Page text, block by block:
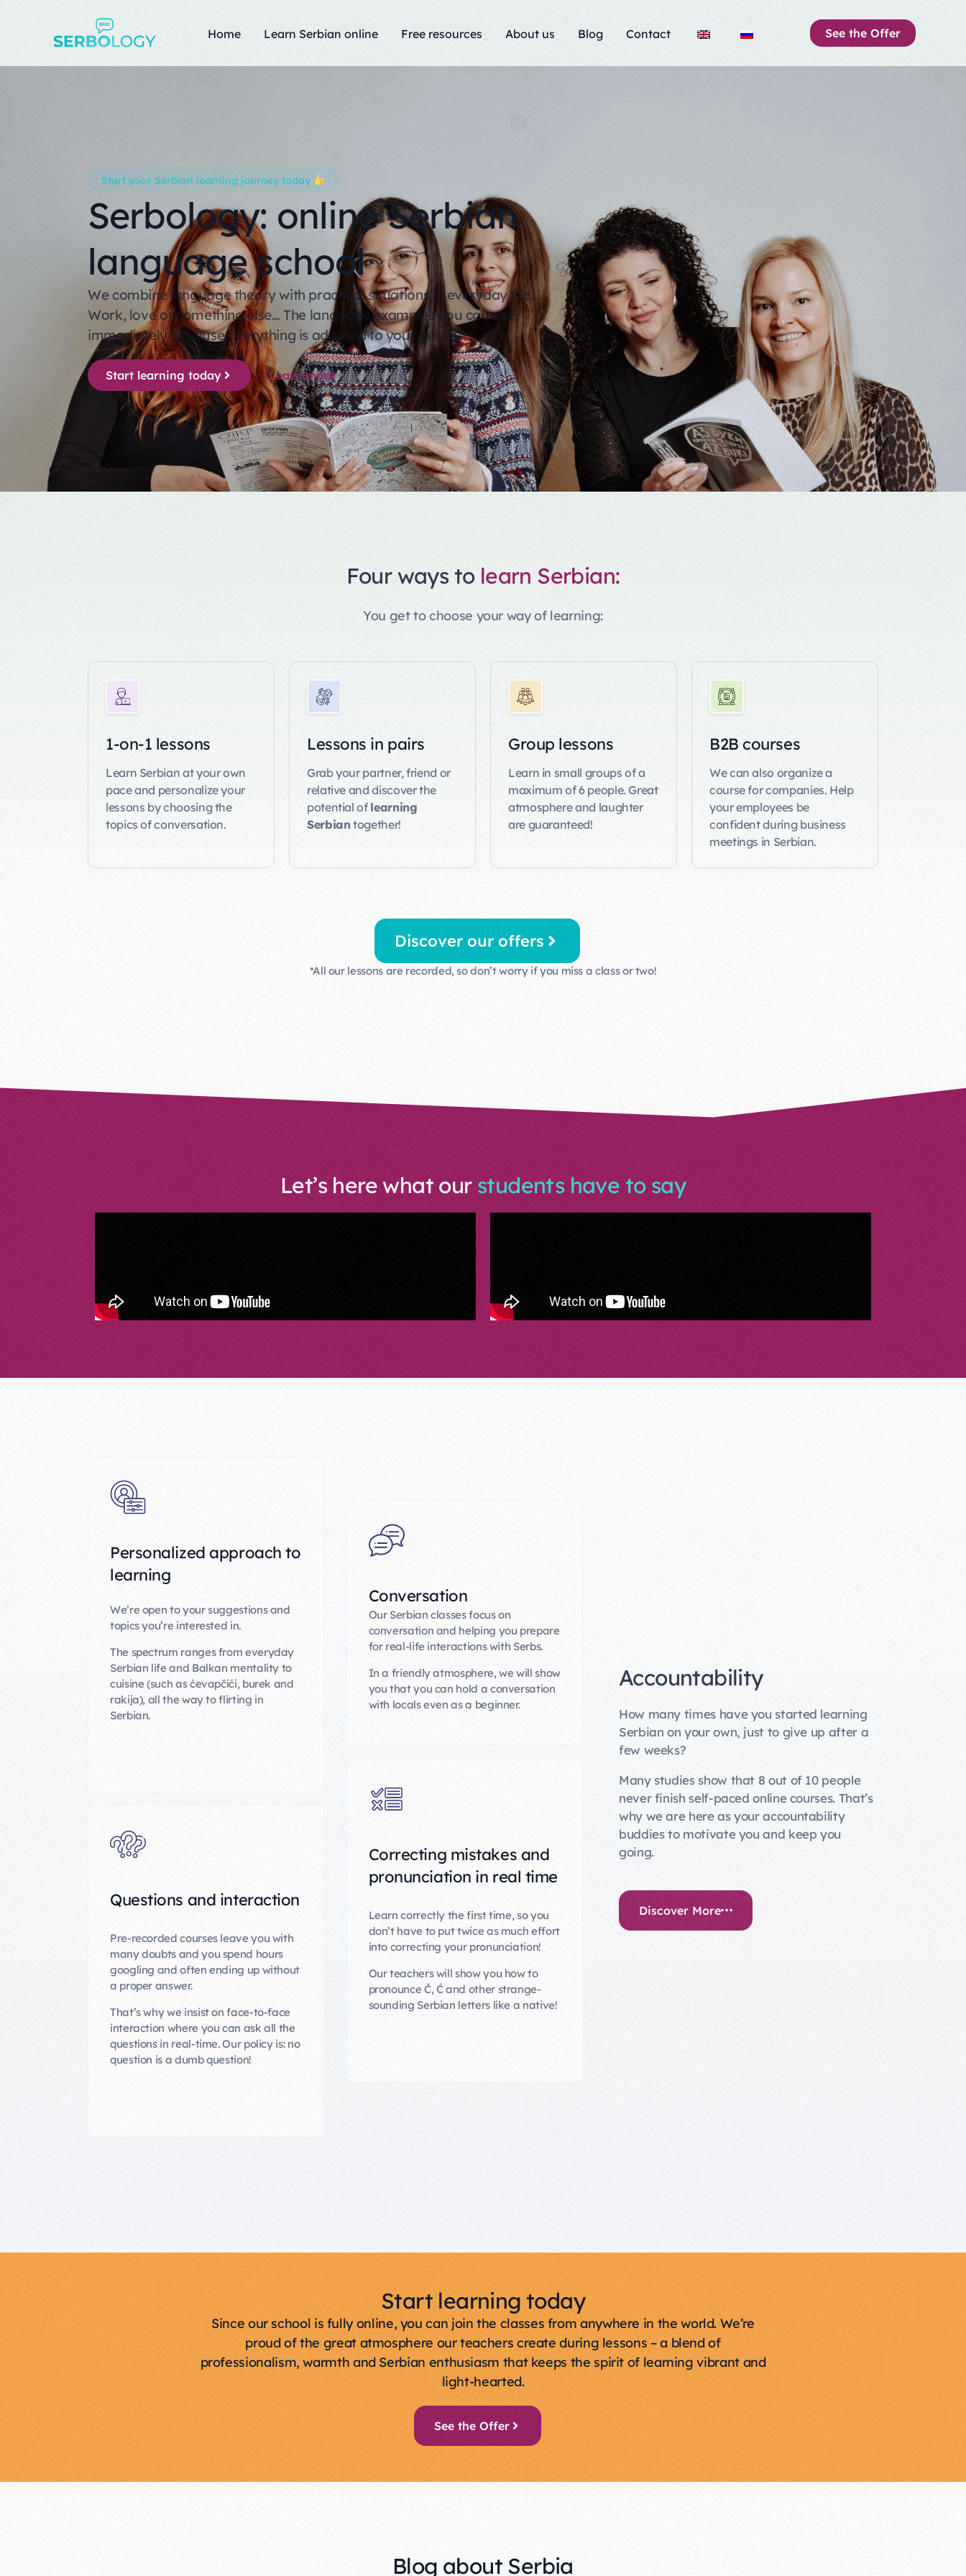
Home Learn Serbian online Free resources About us Blog Contact See the Offer
Start your Serbian learning journey today
Serbology: online Serbian
language school
We combine language theory with practical situations in everyday life.
Work, love or something else… The language examples you can use
immediately because everything is adapted to your needs.
Start learning today Learn more
Four ways to learn Serbian:
You get to choose your way of learning:
1-on-1 lessons
Learn Serbian at your own
pace and personalize your
lessons by choosing the
topics of conversation.
Lessons in pairs
Grab your partner, friend or
relative and discover the
potential of learning
Serbiantogether!
Group lessons
Learn in small groups of a
maximum of 6 people. Great
atmosphere and laughter
are guaranteed!
B2B courses
We can also organize a
coursefor companies. Help
your employees be
confident during business
meetings in Serbian.
Discover our offers
*All our lessons are recorded, so don’t worry if you miss a class or two!
Let’s here what our students have to say
Personalized approach to
learning
We’re open to your suggestions and
topics you’re interested in.
The spectrum ranges from everyday
Serbian life and Balkan mentality to
cuisine (such as ćevapčići, burek and
rakija), all the way to flirting in
Serbian.
Conversation
Our Serbian classes focus on
conversation and helping you prepare
for real-life interactions with Serbs.
In a friendly atmosphere, we will show
you that you can hold a conversation
with locals even as a beginner.
Questions and interaction
Pre-recorded courses leave you with
many doubts and you spend hours
googling and often ending up without
a proper answer.
That’s why we insist on face-to-face
interaction where you can ask all the
questions in real-time. Our policy is: no
question is a dumb question!
Correcting mistakes and
pronunciation in real time
Learn correctly the first time, so you
don’t have to put twice as much effort
into correcting your pronunciation!
Our teachers will show you how to
pronounce Č, Ć and other strange-
sounding Serbian letters like a native!
Accountability
How many times have you started learning
Serbian on your own, just to give up after a
few weeks?
Many studies show that 8 out of 10 people
never finish self-paced online courses. That’s
why we are here as your accountability
buddies to motivate you and keep you
going.
Discover More
Start learning today
Since our school is fully online, you can join the classes from anywhere in the world. We’re
proud of the great atmosphere our teachers create during lessons – a blend of
professionalism, warmth and Serbian enthusiasm that keeps the spirit of learning vibrant and
light-hearted.
See the Offer
Blog about Serbia